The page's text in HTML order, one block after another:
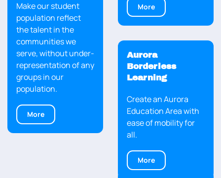
More
Make our student
population reflect
the talent in the
communities we
serve, without under-
representation of any
groups in our
population.
More
Aurora
Borderless
Learning
Create an Aurora
Education Area with
ease of mobility for
all.
More